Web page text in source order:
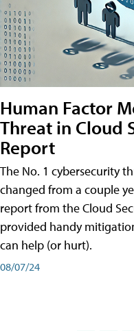
Human Factor
Threat in Cloud
Report
The No. 1 cybersecurity
changed from a couple
report from the Cloud
provided handy
can help (or hurt).
08/07/24